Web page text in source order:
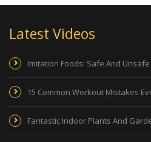
Latest Videos
Imitation Foods: Safe And Unsafe
15 Common Workout Mistakes
Fantastic Indoor Plants And